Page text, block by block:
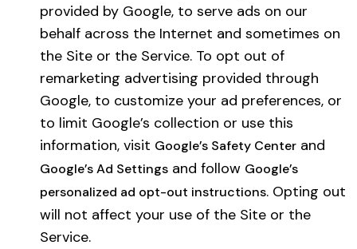
provided by Google, to serve ads on our
behalf across the Internet and sometimes on
the Site or the Service. To opt out of
remarketing advertising provided through
Google, to customize your ad preferences, or
to limit Google’s collection or use this
information, visit Google’s Safety Centerand
Google’s Ad Settingsand follow Google’s
personalized ad opt-out instructions. Opting out
will not affect your use of the Site or the
Service.